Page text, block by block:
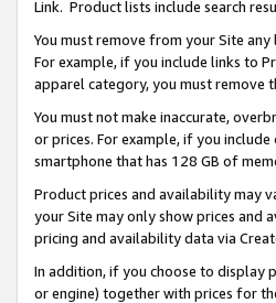
Link. Product lists include search
You must remove from your Site
For example, if you include links to
apparel category, you must remove
You must not make inaccurate,
or prices. For example, if you
smartphone that has 128 GB of
Product prices and availability may
your Site may only show prices and
pricing and availability data via
In addition, if you choose to display
or engine) together with prices for